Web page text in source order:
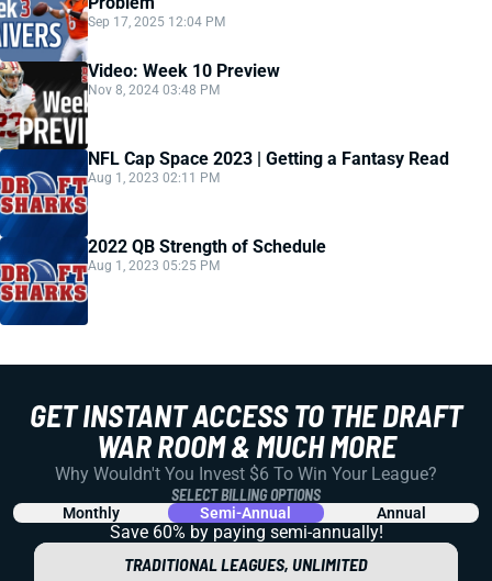
Sep 17, 2025 12:04 PM
Video: Week 10 Preview
Nov 8, 2024 03:48 PM
NFL Cap Space 2023 | Getting a Fantasy Read
Aug 1, 2023 02:11 PM
2022 QB Strength of Schedule
Aug 1, 2023 05:25 PM
GET INSTANT ACCESS TO THE DRAFT
WAR ROOM & MUCH MORE
Why Wouldn't You Invest $6 To Win Your League?
SELECT BILLING OPTIONS
Monthly Semi-Annual Annual
Save 60% by paying semi-annually!
TRADITIONAL LEAGUES, UNLIMITED